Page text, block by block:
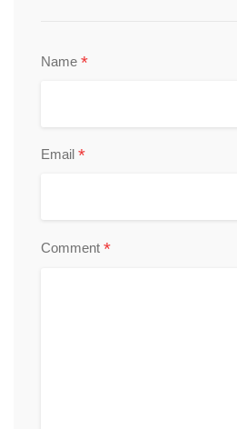
Name *
Email *
Comment *